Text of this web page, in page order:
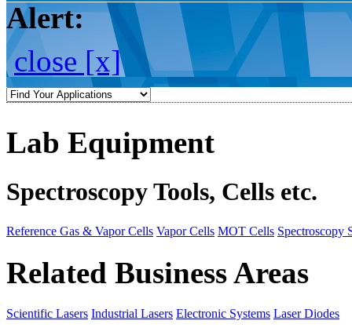
Alert:
close [x]
Lab Equipment
Spectroscopy Tools, Cells etc.
Reference Gas & Vapor Cells Vapor Cells MOT Cells Spectroscopy
Related Business Areas
Scientific Lasers Industrial Lasers Electronic Systems Laser Diodes